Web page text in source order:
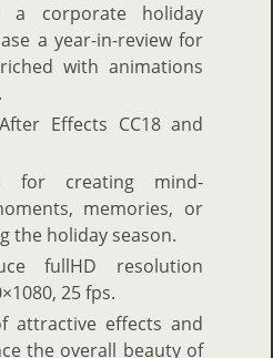
a corporate holiday
a year-in-review for
with animations
Effects CC18 and
for creating mind-
memories, or
the holiday season.
fullHD resolution
25 fps.
attractive effects and
the overall beauty of